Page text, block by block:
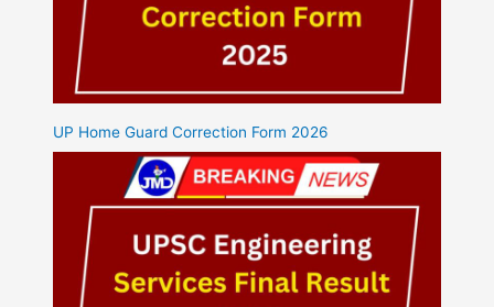
UP Home Guard Correction Form 2026